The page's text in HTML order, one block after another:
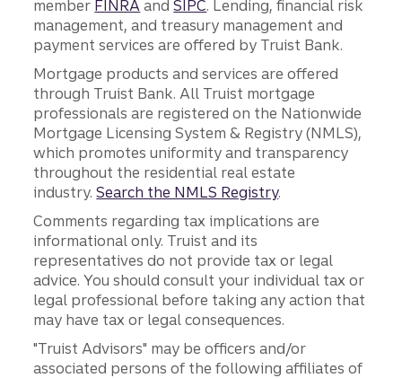
member FINRA andSIPC. Lending, financial risk
management, and treasury management and
payment services are offered by Truist Bank.
Mortgage products and services are offered
through Truist Bank. All Truist mortgage
professionals are registered on the Nationwide
Mortgage Licensing System & Registry (NMLS),
which promotes uniformity and transparency
throughout the residential real estate
industry.Search the NMLS Registry.
Comments regarding tax implications are
informational only. Truist and its
representatives do not provide tax or legal
advice. You should consult your individual tax or
legal professional before taking any action that
may have tax or legal consequences.
"Truist Advisors" may be officers and/or
associated persons of the following affiliates of